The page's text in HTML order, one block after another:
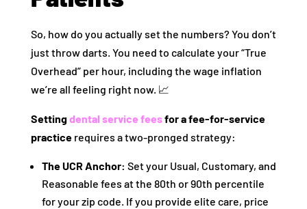
So, how do you actually set the numbers? You don’t
just throw darts. You need to calculate your “True
Overhead” per hour, including the wage inflation
we’re all feeling right now. 📈
Settingdental service feesfor a fee-for-service
practicerequires a two-pronged strategy:
The UCR Anchor: Set your Usual, Customary, and
Reasonable fees at the 80th or 90th percentile
for your zip code. If you provide elite care, price